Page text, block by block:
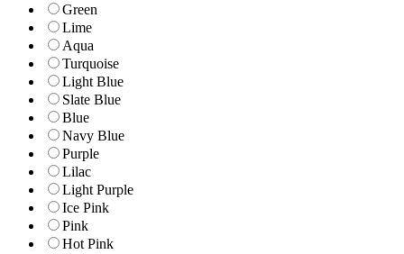
Green
Lime
Aqua
Turquoise
Light Blue
Slate Blue
Blue
Navy Blue
Purple
Lilac
Light Purple
Ice Pink
Pink
Hot Pink